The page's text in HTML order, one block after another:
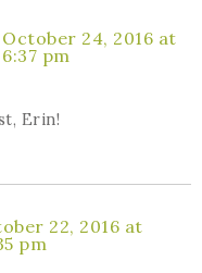
October 24, 2016 at
6:37 pm
Erin!
22, 2016 at
pm